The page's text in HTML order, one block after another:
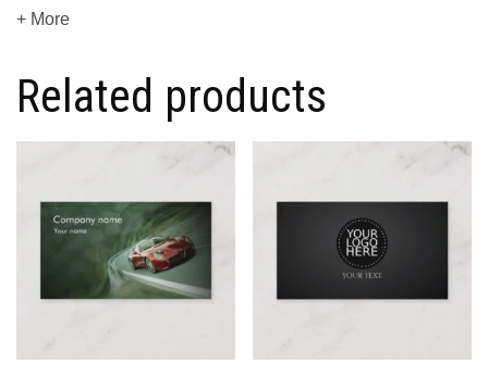
+ More
Related products